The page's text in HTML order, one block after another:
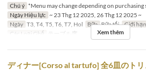
Chú ý *Menu may change depending on purchasing
Ngày Hiệu lực ~ 23 Thg 12 2025, 26 Thg 12 2025 ~
Ngày T3, T4, T5, T6, T7, Hol Bữa Bữa tối Giới
Các Loại Ghế
テーブル席 Xem thêm
ディナー[Corso al tartufo] 全6皿のト